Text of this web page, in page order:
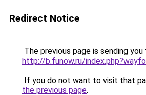
Redirect Notice
The previous page is sending you
http://b.funow.ru/
If you do not want to visit that
the previous page.